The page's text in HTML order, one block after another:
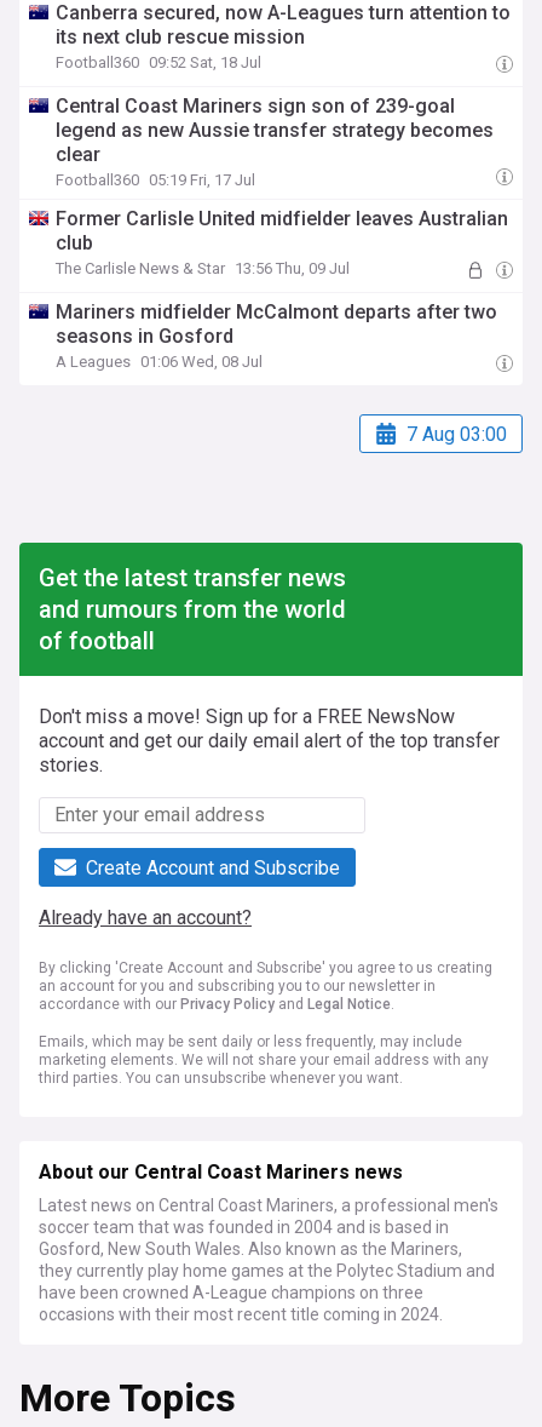
Canberra secured, now A-Leagues turn attention to
its next club rescue mission
Football360 09:52 Sat, 18 Jul
Central Coast Mariners sign son of 239-goal
legend as new Aussie transfer strategy becomes
clear
Football360 05:19 Fri, 17 Jul
Former Carlisle United midfielder leaves Australian
club
The Carlisle News & Star 13:56 Thu, 09 Jul
Mariners midfielder McCalmont departs after two
seasons in Gosford
A Leagues 01:06 Wed, 08 Jul
7 Aug 03:00
Get the latest transfer news
and rumours from the world
of football
Don't miss a move! Sign up for a FREE NewsNow
account and get our daily email alert of the top transfer
stories.
Create Account and Subscribe
Already have an account?
By clicking 'Create Account and Subscribe' you agree to us creating
an account for you and subscribing you to our newsletter in
accordance with our Privacy Policy and Legal Notice.
Emails, which may be sent daily or less frequently, may include
marketing elements. We will not share your email address with any
third parties. You can unsubscribe whenever you want.
About our Central Coast Mariners news
Latest news on Central Coast Mariners, a professional men's
soccer team that was founded in 2004 and is based in
Gosford, New South Wales. Also known as the Mariners,
they currently play home games at the Polytec Stadium and
have been crowned A-League champions on three
occasions with their most recent title coming in 2024.
More Topics